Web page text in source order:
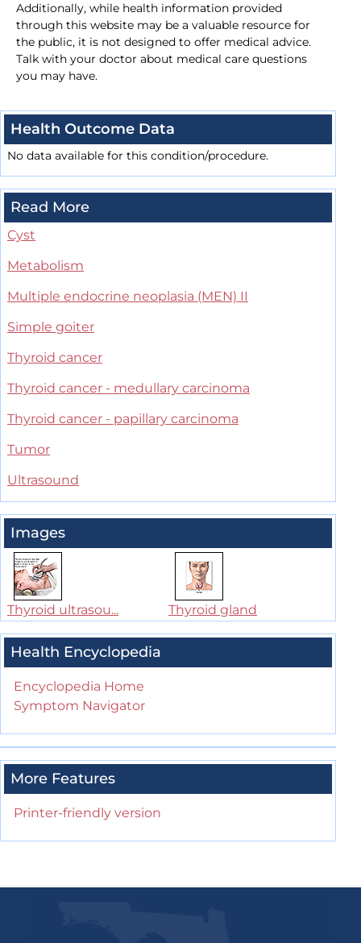
Additionally, while health information provided
through this website may be a valuable resource for
the public, it is not designed to offer medical advice.
Talk with your doctor about medical care questions
you may have.
Health Outcome Data
No data available for this condition/procedure.
Read More
Cyst
Metabolism
Multiple endocrine neoplasia (MEN) II
Simple goiter
Thyroid cancer
Thyroid cancer - medullary carcinoma
Thyroid cancer - papillary carcinoma
Tumor
Ultrasound
Images
Thyroid ultrasou... Thyroid gland
Health Encyclopedia
Encyclopedia Home
Symptom Navigator
More Features
Printer-friendly version